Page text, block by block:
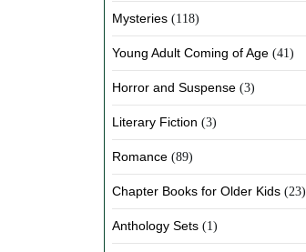
Mysteries (118)
Young Adult Coming of Age (41)
Horror and Suspense (3)
Literary Fiction (3)
Romance (89)
Chapter Books for Older Kids (23)
Anthology Sets (1)